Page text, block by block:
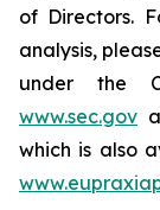
of Directors.
analysis,
under the
www.sec.gov
which is also